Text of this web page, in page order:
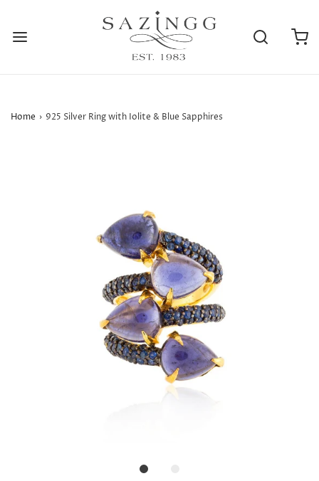
Home › 925 Silver Ring with Iolite & Blue Sapphires